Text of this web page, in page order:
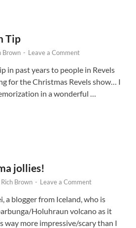
Tip
Brown - Leave a Comment
in past years to people in Revels
for the Christmas Revels show… I
in a wonderful …
jollies!
Rich Brown - Leave a Comment
a blogger from Iceland, who is
Holuhraun volcano as it
way more impressive/scary than I